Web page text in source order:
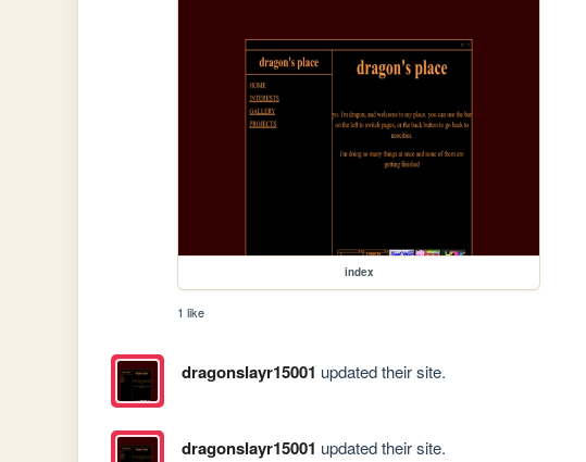
index
1 like
dragonslayr15001 updated their site.
dragonslayr15001 updated their site.